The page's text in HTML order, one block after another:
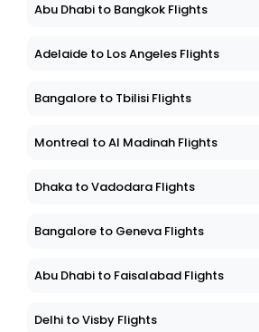
Abu Dhabi to Bangkok Flights
Adelaide to Los Angeles Flights
Bangalore to Tbilisi Flights
Montreal to Al Madinah Flights
Dhaka to Vadodara Flights
Bangalore to Geneva Flights
Abu Dhabi to Faisalabad Flights
Delhi to Visby Flights